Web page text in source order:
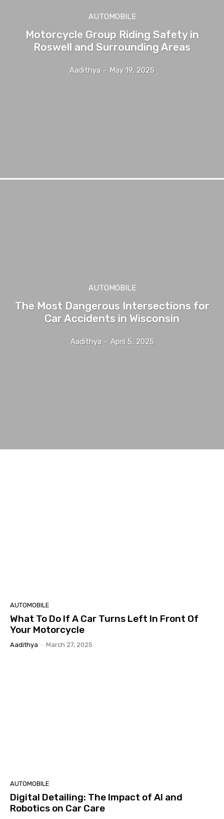
AUTOMOBILE
Motorcycle Group Riding Safety in
Roswell and Surrounding Areas
Aadithya - May 19, 2025
AUTOMOBILE
The Most Dangerous Intersections for
Car Accidents in Wisconsin
Aadithya - April 5, 2025
AUTOMOBILE
What To Do If A Car Turns Left In Front Of
Your Motorcycle
Aadithya - March 27, 2025
AUTOMOBILE
Digital Detailing: The Impact of AI and
Robotics on Car Care